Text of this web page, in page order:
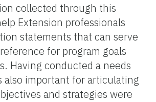
collected through this
Extension professionals
statements that can serve
for program goals
Having conducted a needs
also important for articulating
and strategies were